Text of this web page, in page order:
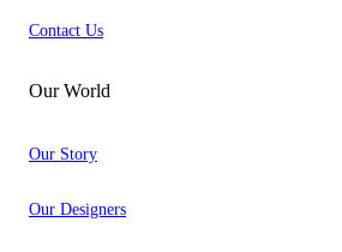
Contact Us
Our World
Our Story
Our Designers